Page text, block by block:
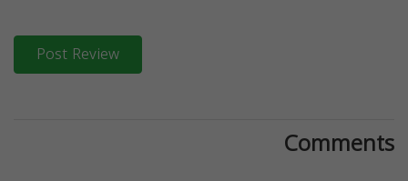
Post Review
Comments